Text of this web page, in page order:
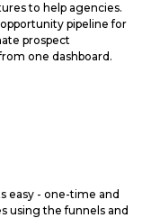
to help agencies.
pipeline for
prospect
one dashboard.
easy - one-time and
using the funnels and